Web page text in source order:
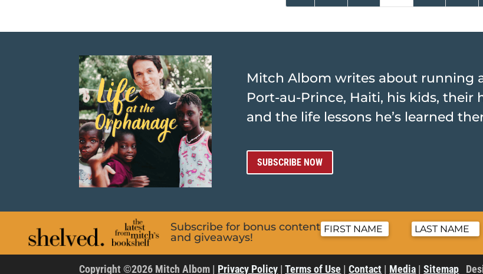
Mitch Albom writes about running
Port-au-Prince, Haiti, his kids, their
and the life lessons he’s learned
SUBSCRIBE NOW
Subscribe for bonus content
and giveaways!
Copyright ©2026 Mitch Albom | Privacy Policy |Terms of Use |Contact | Media |Sitemap